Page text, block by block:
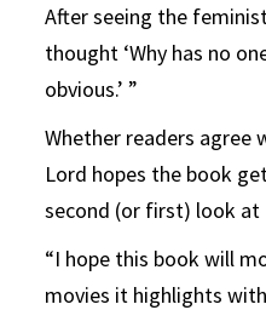
After seeing the
thought ‘Why has no
obvious.’ ”
Whether readers agree
Lord hopes the book
second (or first) look at
“I hope this book will
movies it highlights